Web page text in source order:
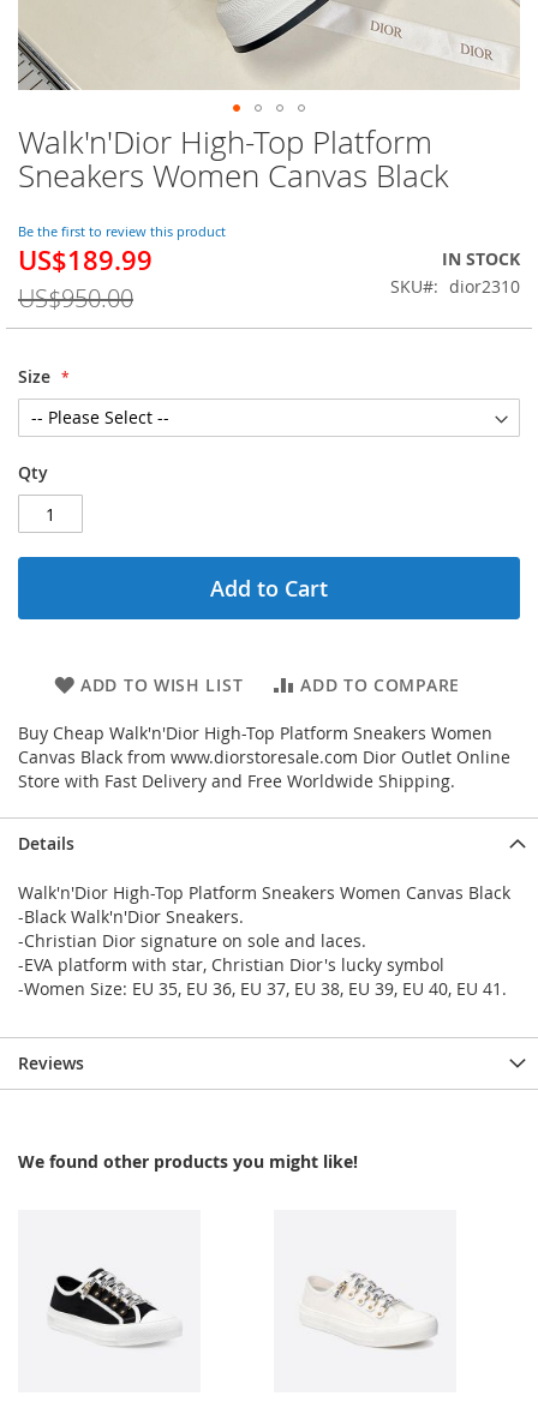
Walk'n'Dior High-Top Platform
Sneakers Women Canvas Black
Be the first to review this product
Special
US$189.99
US$950.00
IN STOCK
SKU
dior2310
Size
Qty
Add to Cart
ADD TO WISH LIST ADD TO COMPARE
Buy Cheap Walk'n'Dior High-Top Platform Sneakers Women
Canvas Black from www.diorstoresale.com Dior Outlet Online
Store with Fast Delivery and Free Worldwide Shipping.
Skip
to
the
of
the
images
gallery
Details
Walk'n'Dior High-Top Platform Sneakers Women Canvas Black
-Black Walk'n'Dior Sneakers.
-Christian Dior signature on sole and laces.
-EVA platform with star, Christian Dior's lucky symbol
-Women Size: EU 35, EU 36, EU 37, EU 38, EU 39, EU 40, EU 41.
Reviews
We found other products you might like!